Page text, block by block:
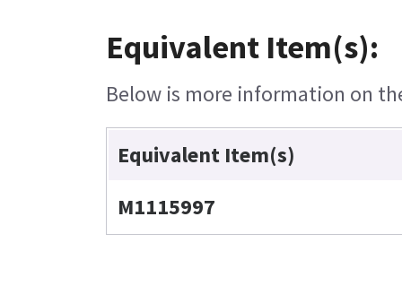
Equivalent Item(s):
Below is more information on
Equivalent Item(s)
M1115997